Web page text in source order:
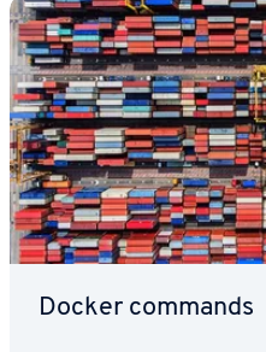
Docker commands